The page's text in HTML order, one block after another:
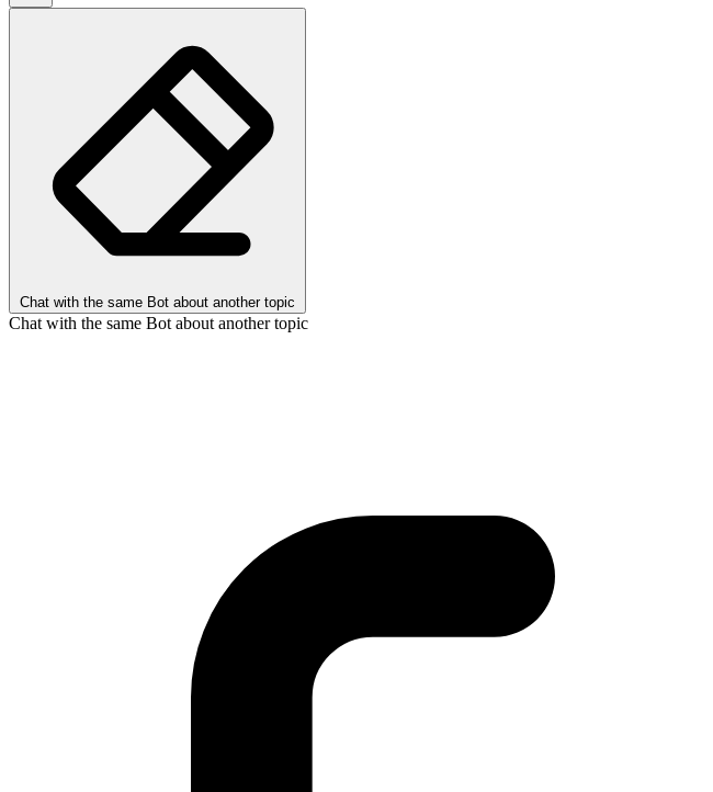
Chat with the same Bot about another topic
Chat with the same Bot about another topic